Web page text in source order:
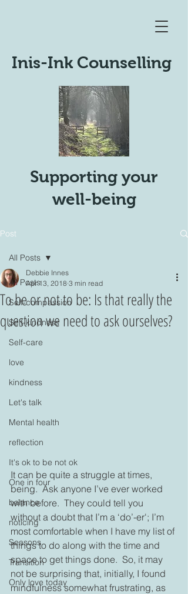
Inis-Ink Counselling
Supporting your
well-being
Post
All Posts
Self-compassion
Self-kindness
Self-care
love
kindness
Let's talk
Mental health
reflection
It's ok to be not ok
One in four
balance
noticing
Seasons
Transition
Only love today
All Posts
To be or not to be: Is that really the
question we need to ask ourselves?
Debbie Innes
Apr 13, 2018 3 min read
It can be quite a struggle at times,
being.  Ask anyone I’ve ever worked
with before.  They could tell you
without a doubt that I’m a ‘do’-er'; I’m
most comfortable when I have my list of
things to do along with the time and
space to get things done.  So, it may
not be surprising that, initially, I found
mindfulness somewhat frustrating, as